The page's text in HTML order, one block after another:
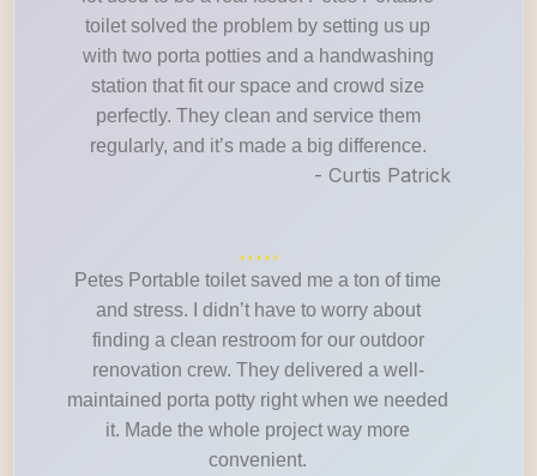
toilet solved the problem by setting us up
with two porta potties and a handwashing
station that fit our space and crowd size
perfectly. They clean and service them
regularly, and it’s made a big difference.
- Curtis Patrick
Petes Portable toilet saved me a ton of time
and stress. I didn’t have to worry about
finding a clean restroom for our outdoor
renovation crew. They delivered a well-
maintained porta potty right when we needed
it. Made the whole project way more
convenient.